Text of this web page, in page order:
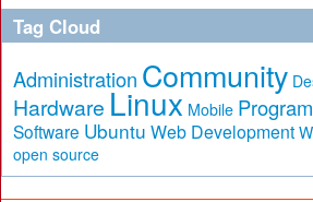
Tag Cloud
Administration Community
Hardware Linux Mobile
Software Ubuntu Web Development
open source